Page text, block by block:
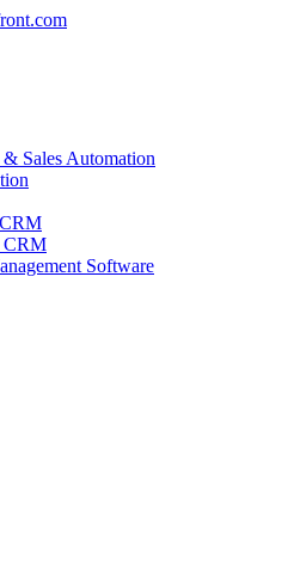
Sales Automation
CRM
Software